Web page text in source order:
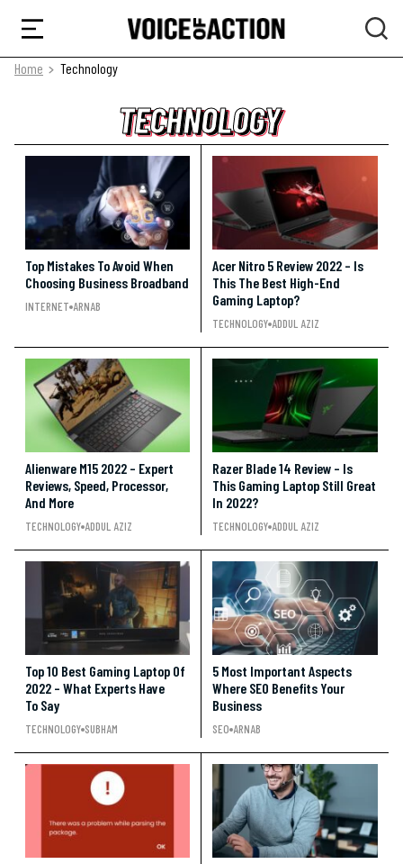
Home Technology
TECHNOLOGY
TECHNOLOGY
TECHNOLOGY
Top Mistakes To Avoid When
Choosing Business Broadband
INTERNET ARNAB
Acer Nitro 5 Review 2022 – Is
This The Best High-End
Gaming Laptop?
TECHNOLOGY ADDUL AZIZ
Alienware M15 2022 – Expert
Reviews, Speed, Processor,
And More
TECHNOLOGY ADDUL AZIZ
Razer Blade 14 Review – Is
This Gaming Laptop Still Great
In 2022?
TECHNOLOGY ADDUL AZIZ
Top 10 Best Gaming Laptop Of
2022 – What Experts Have
To Say
TECHNOLOGY SUBHAM
5 Most Important Aspects
Where SEO Benefits Your
Business
SEO ARNAB